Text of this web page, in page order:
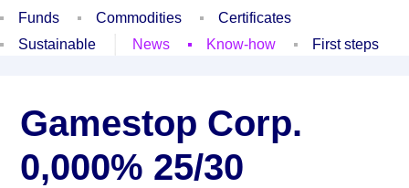
Funds
Commodities
Certificates
Sustainable
News Know-how First steps
Gamestop Corp.
0,000% 25/30